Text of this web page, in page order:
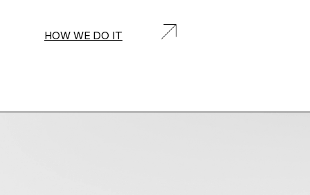
HOW WE DO IT